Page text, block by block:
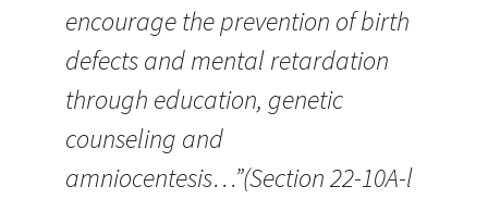
encourage the prevention of birth
defects and mental retardation
through education, genetic
counseling and
amniocentesis…”(Section 22-10A-l